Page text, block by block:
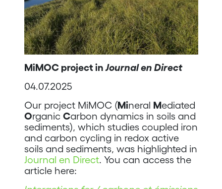
MiMOC project inJournal en Direct
04.07.2025
Our project MiMOC (Mineral Mediated
Organic Carbon dynamics in soils and
sediments), which studies coupled iron
and carbon cycling in redox active
soils and sediments, was highlighted in
Journal en Direct. You can access the
article here: